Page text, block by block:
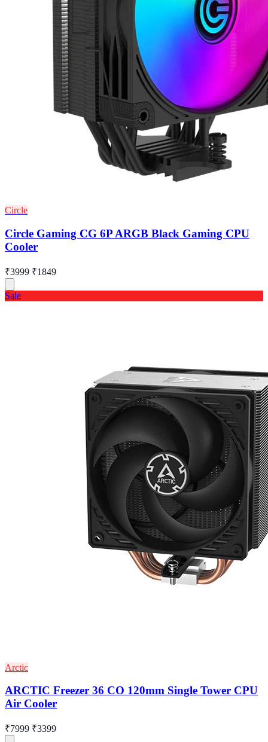
Circle
Circle Gaming CG 6P ARGB Black Gaming CPU
Cooler
₹3999 ₹1849
Sale
Arctic
ARCTIC Freezer 36 CO 120mm Single Tower CPU
Air Cooler
₹7999 ₹3399